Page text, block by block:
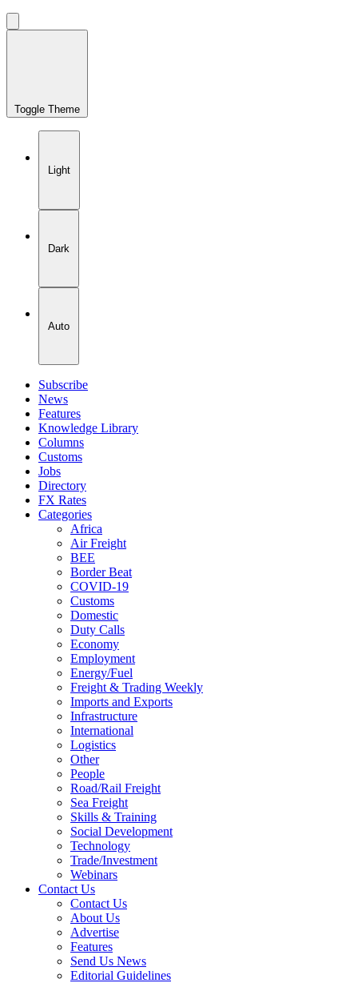
Toggle Theme
Light
Dark
Auto
Subscribe
News
Features
Knowledge Library
Columns
Customs
Jobs
Directory
FX Rates
Categories
Africa
Air Freight
BEE
Border Beat
COVID-19
Customs
Domestic
Duty Calls
Economy
Employment
Energy/Fuel
Freight & Trading Weekly
Imports and Exports
Infrastructure
International
Logistics
Other
People
Road/Rail Freight
Sea Freight
Skills & Training
Social Development
Technology
Trade/Investment
Webinars
Contact Us
Contact Us
About Us
Advertise
Features
Send Us News
Editorial Guidelines